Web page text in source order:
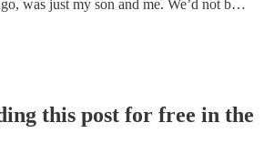
was just my son and me. We’d not b…
this post for free in the